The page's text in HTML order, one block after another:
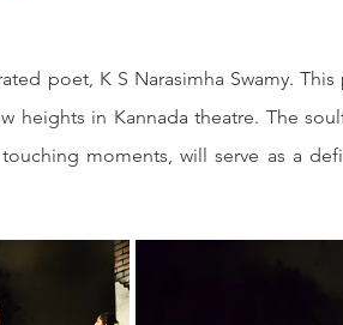
poet, K S Narasimha Swamy. This
heights in Kannada theatre. The
moments, will serve as a